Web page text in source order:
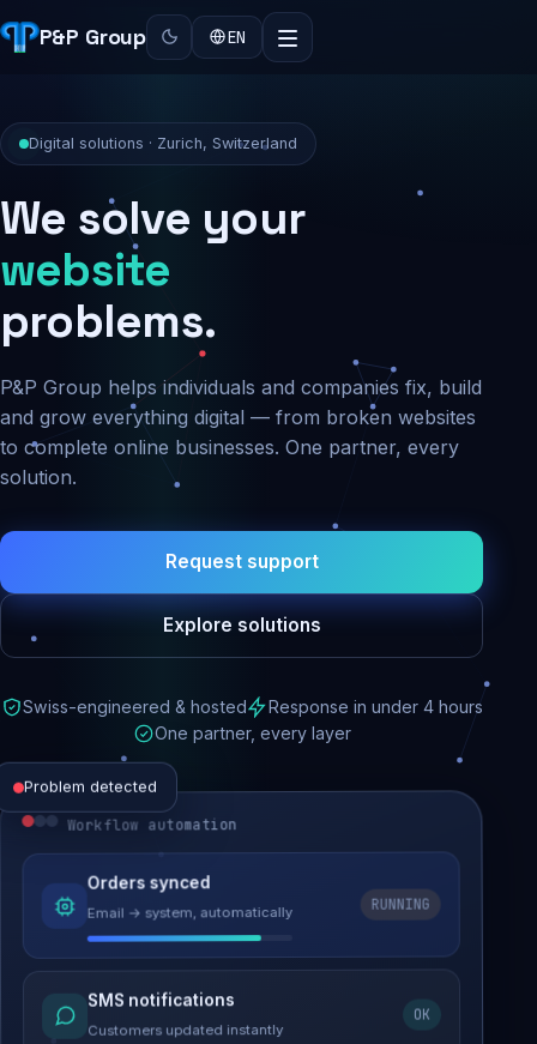
P&P Group EN
Digital solutions · Zurich, Switzerland
We solve your
security
problems.
P&P Group helps individuals and companies fix, build
and grow everything digital — from broken websites
to complete online businesses. One partner, every
solution.
Request support
Explore solutions
Swiss-engineered & hosted
Response in under 4 hours
One partner, every layer
Problem detected
Website performance
Load time 6.2s → 0.9s
Malware removed
Site clean & back online
Workflow automation
Orders synced
Email → system, automatically
RUNNING
SMS notifications
Customers updated instantly
OK